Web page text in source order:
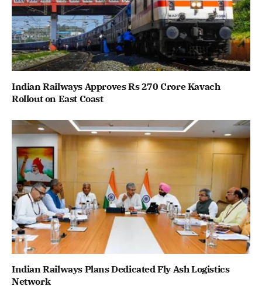
Indian Railways Approves Rs 270 Crore Kavach
Rollout on East Coast
Indian Railways Plans Dedicated Fly Ash Logistics
Network